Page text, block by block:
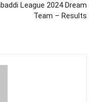
League 2024 Dream
Team – Results